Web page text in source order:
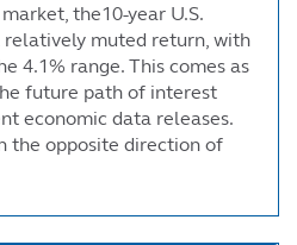
the10-year U.S.
relatively muted return, with
4.1% range. This comes as
future path of interest
economic data releases.
the opposite direction of